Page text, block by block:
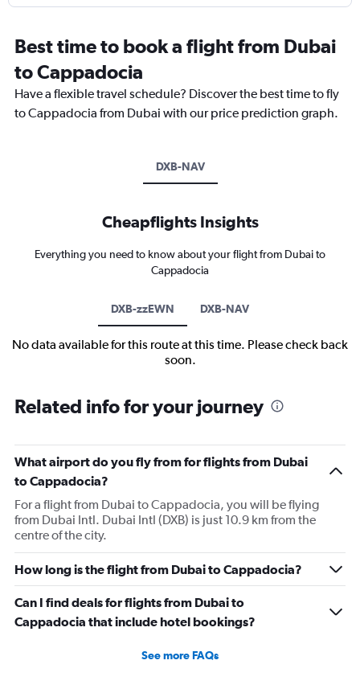
Best time to book a flight from Dubai
to Cappadocia
Have a flexible travel schedule? Discover the best time to fly
to Cappadocia from Dubai with our price prediction graph.
DXB-NAV
Cheapflights Insights
Everything you need to know about your flight from Dubai to
Cappadocia
DXB-zzEWN DXB-NAV
No data available for this route at this time. Please check back
soon.
Related info for your journey
What airport do you fly from for flights from Dubai
to Cappadocia?
For a flight from Dubai to Cappadocia, you will be flying
from Dubai Intl. Dubai Intl (DXB) is just 10.9 km from the
centre of the city.
How long is the flight from Dubai to Cappadocia?
Can I find deals for flights from Dubai to
Cappadocia that include hotel bookings?
See more FAQs